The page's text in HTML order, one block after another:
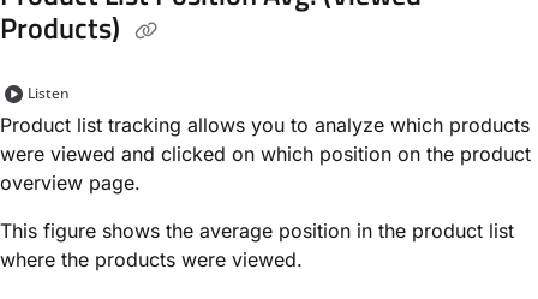
Products)
Listen
Product list tracking allows you to analyze which products
were viewed and clicked on which position on the product
overview page.
This figure shows the average position in the product list
where the products were viewed.